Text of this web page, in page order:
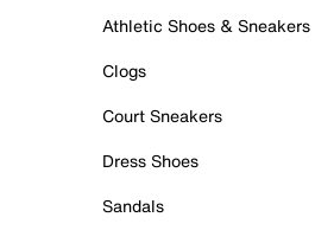
Athletic Shoes & Sneakers
Clogs
Court Sneakers
Dress Shoes
Sandals